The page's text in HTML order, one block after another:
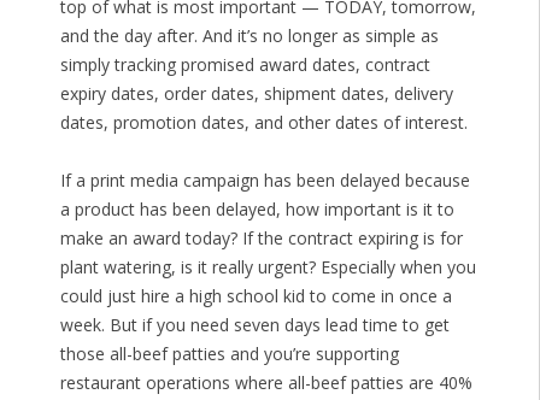
top of what is most important — TODAY, tomorrow,
and the day after. And it’s no longer as simple as
simply tracking promised award dates, contract
expiry dates, order dates, shipment dates, delivery
dates, promotion dates, and other dates of interest.
If a print media campaign has been delayed because
a product has been delayed, how important is it to
make an award today? If the contract expiring is for
plant watering, is it really urgent? Especially when you
could just hire a high school kid to come in once a
week. But if you need seven days lead time to get
those all-beef patties and you’re supporting
restaurant operations where all-beef patties are 40%